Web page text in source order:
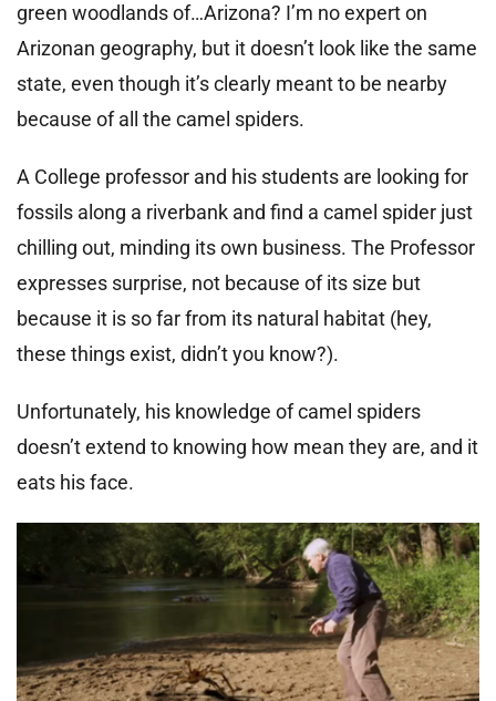
green woodlands of…Arizona? I’m no expert on
Arizonan geography, but it doesn’t look like the same
state, even though it’s clearly meant to be nearby
because of all the camel spiders.
A College professor and his students are looking for
fossils along a riverbank and find a camel spider just
chilling out, minding its own business. The Professor
expresses surprise, not because of its size but
because it is so far from its natural habitat (hey,
these things exist, didn’t you know?).
Unfortunately, his knowledge of camel spiders
doesn’t extend to knowing how mean they are, and it
eats his face.